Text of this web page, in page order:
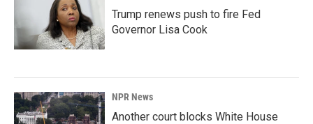
Trump renews push to fire Fed
Governor Lisa Cook
NPR News
Another court blocks White House